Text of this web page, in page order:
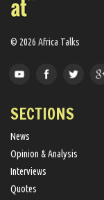
© 2026 Africa Talks
SECTIONS
News
Opinion & Analysis
Interviews
Quotes